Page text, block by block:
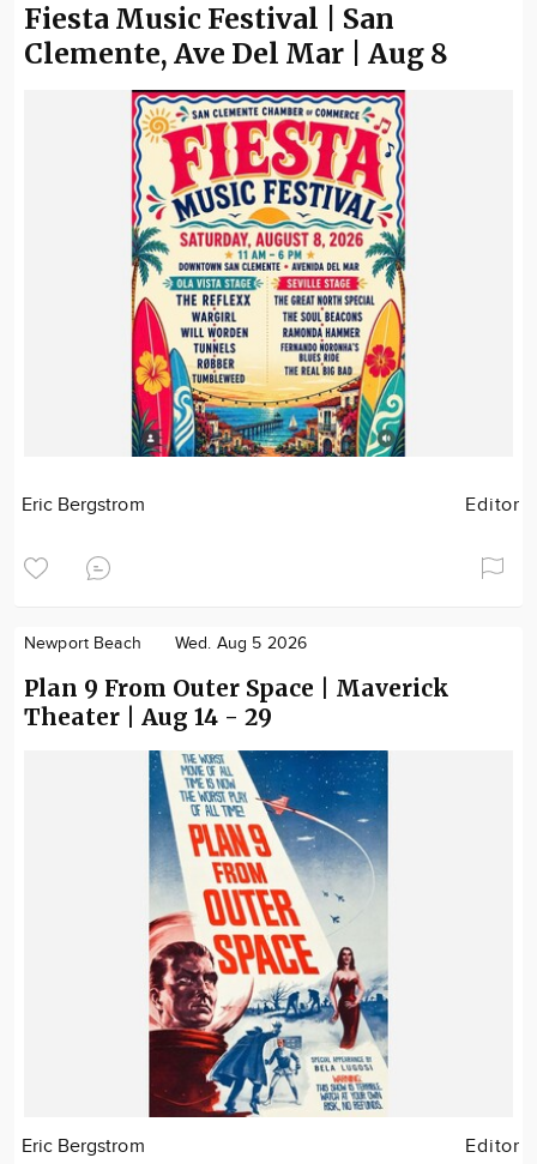
Fiesta Music Festival | San
Clemente, Ave Del Mar | Aug 8
Eric Bergstrom Editor
Newport Beach Wed. Aug 5 2026
Plan 9 From Outer Space | Maverick
Theater | Aug 14 - 29
Eric Bergstrom Editor